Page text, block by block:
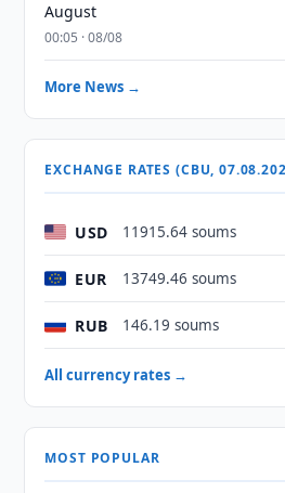
August
00:05 · 08/08
More News →
EXCHANGE RATES (CBU,
USD 11915.64 soums
EUR 13749.46 soums
RUB 146.19 soums
All currency rates →
MOST POPULAR